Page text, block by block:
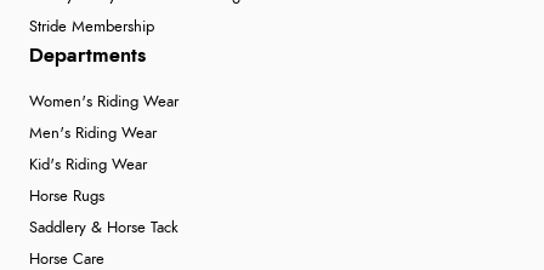
Stride Membership
Departments
Women's Riding Wear
Men's Riding Wear
Kid's Riding Wear
Horse Rugs
Saddlery & Horse Tack
Horse Care